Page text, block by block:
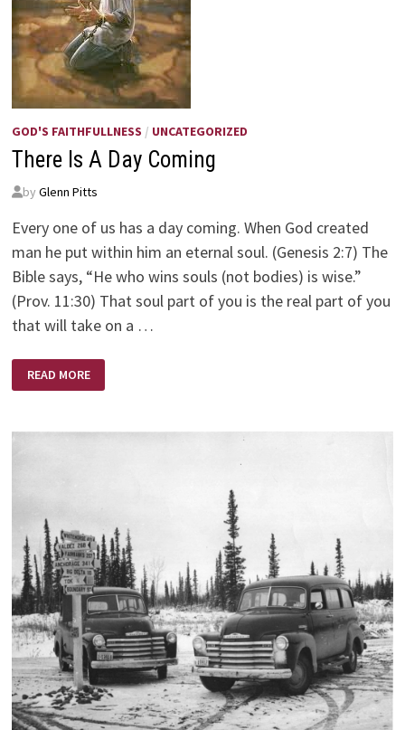
GOD'S FAITHFULLNESS / UNCATEGORIZED
There Is A Day Coming
by Glenn Pitts
Every one of us has a day coming. When God created
man he put within him an eternal soul. (Genesis 2:7) The
Bible says, “He who wins souls (not bodies) is wise.”
(Prov. 11:30) That soul part of you is the real part of you
that will take on a …
THERE
IS
A
READ MORE